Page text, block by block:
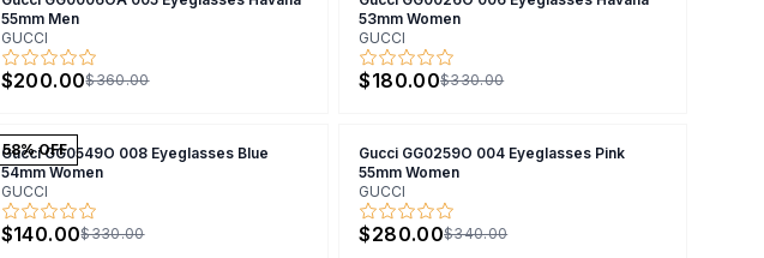
55mm Men
GUCCI
$200.00$360.00
53mm Women
GUCCI
$180.00$330.00
58% OFF
Gucci GG0549O 008 Eyeglasses Blue
54mm Women
GUCCI
$140.00$330.00
Gucci GG0259O 004 Eyeglasses Pink
55mm Women
GUCCI
$280.00$340.00